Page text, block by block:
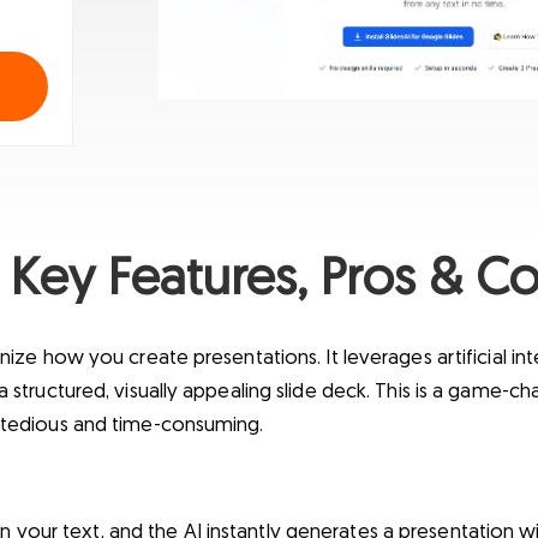
Features, Pros &
how you create presentations. It leverages artificial
visually appealing slide deck. This is a game-
and time-consuming.
your text, and the AI instantly generates a presentation